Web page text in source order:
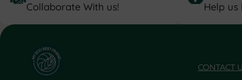
Collaborate With us! Help
CONTACT